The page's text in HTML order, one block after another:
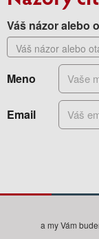
Váš názor alebo
Meno
Email
a my Vám